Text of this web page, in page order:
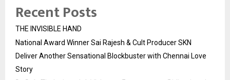
Recent Posts
THE INVISIBLE HAND
National Award Winner Sai Rajesh & Cult Producer SKN
Deliver Another Sensational Blockbuster with Chennai Love
Story